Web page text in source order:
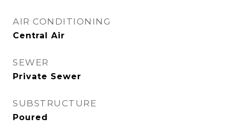
AIR CONDITIONING
Central Air
SEWER
Private Sewer
SUBSTRUCTURE
Poured